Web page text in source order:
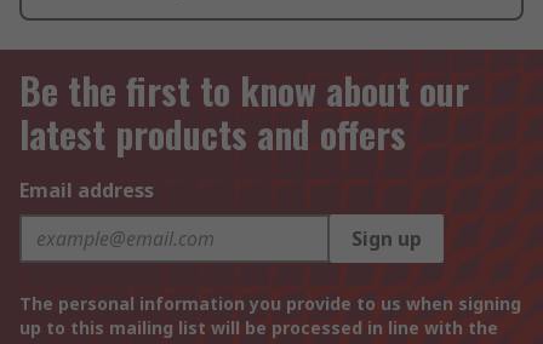
Be the first to know about our
latest products and offers
Email address
Sign up
The personal information you provide to us when signing
up to this mailing list will be processed in line with the